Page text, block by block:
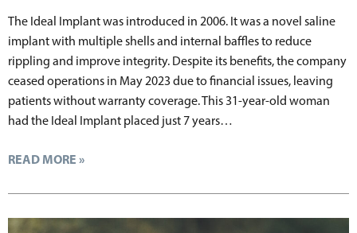
The Ideal Implant was introduced in 2006. It was a novel saline
implant with multiple shells and internal baffles to reduce
rippling and improve integrity. Despite its benefits, the company
ceased operations in May 2023 due to financial issues, leaving
patients without warranty coverage. This 31-year-old woman
had the Ideal Implant placed just 7 years…
READ MORE »